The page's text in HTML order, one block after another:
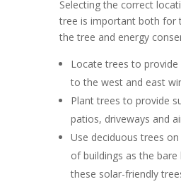
Selecting the correct
tree is important both for
the tree and energy
Locate trees to provide
to the west and east
Plant trees to provide
patios, driveways and
Use deciduous trees
of buildings as the
these solar-friendly